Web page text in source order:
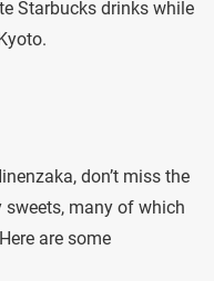
Starbucks drinks while
don’t miss the
sweets, many of which
are some